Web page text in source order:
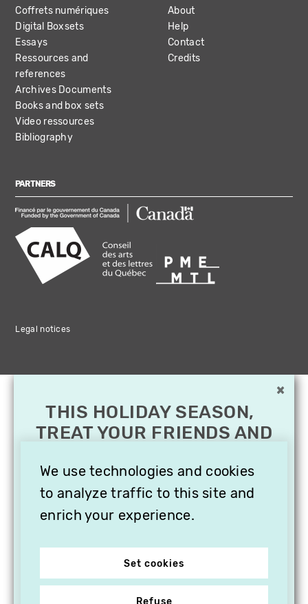
Coffrets numériques
Digital Boxsets
Essays
Ressources and
references
Archives Documents
Books and box sets
Video ressources
Bibliography
About
Help
Contact
Credits
PARTNERS
Legal notices
We use technologies and cookies
to analyze traffic to this site and
enrich your experience.
Set cookies
Refuse
×
THIS HOLIDAY SEASON,
TREAT YOUR FRIENDS AND
SUBSCRIPTION TO
VITHÈQUE!